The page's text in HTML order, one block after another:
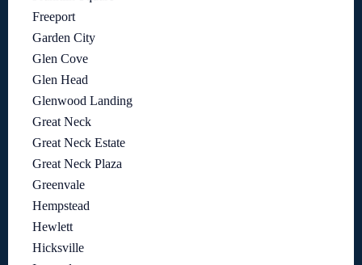
Freeport
Garden City
Glen Cove
Glen Head
Glenwood Landing
Great Neck
Great Neck Estate
Great Neck Plaza
Greenvale
Hempstead
Hewlett
Hicksville